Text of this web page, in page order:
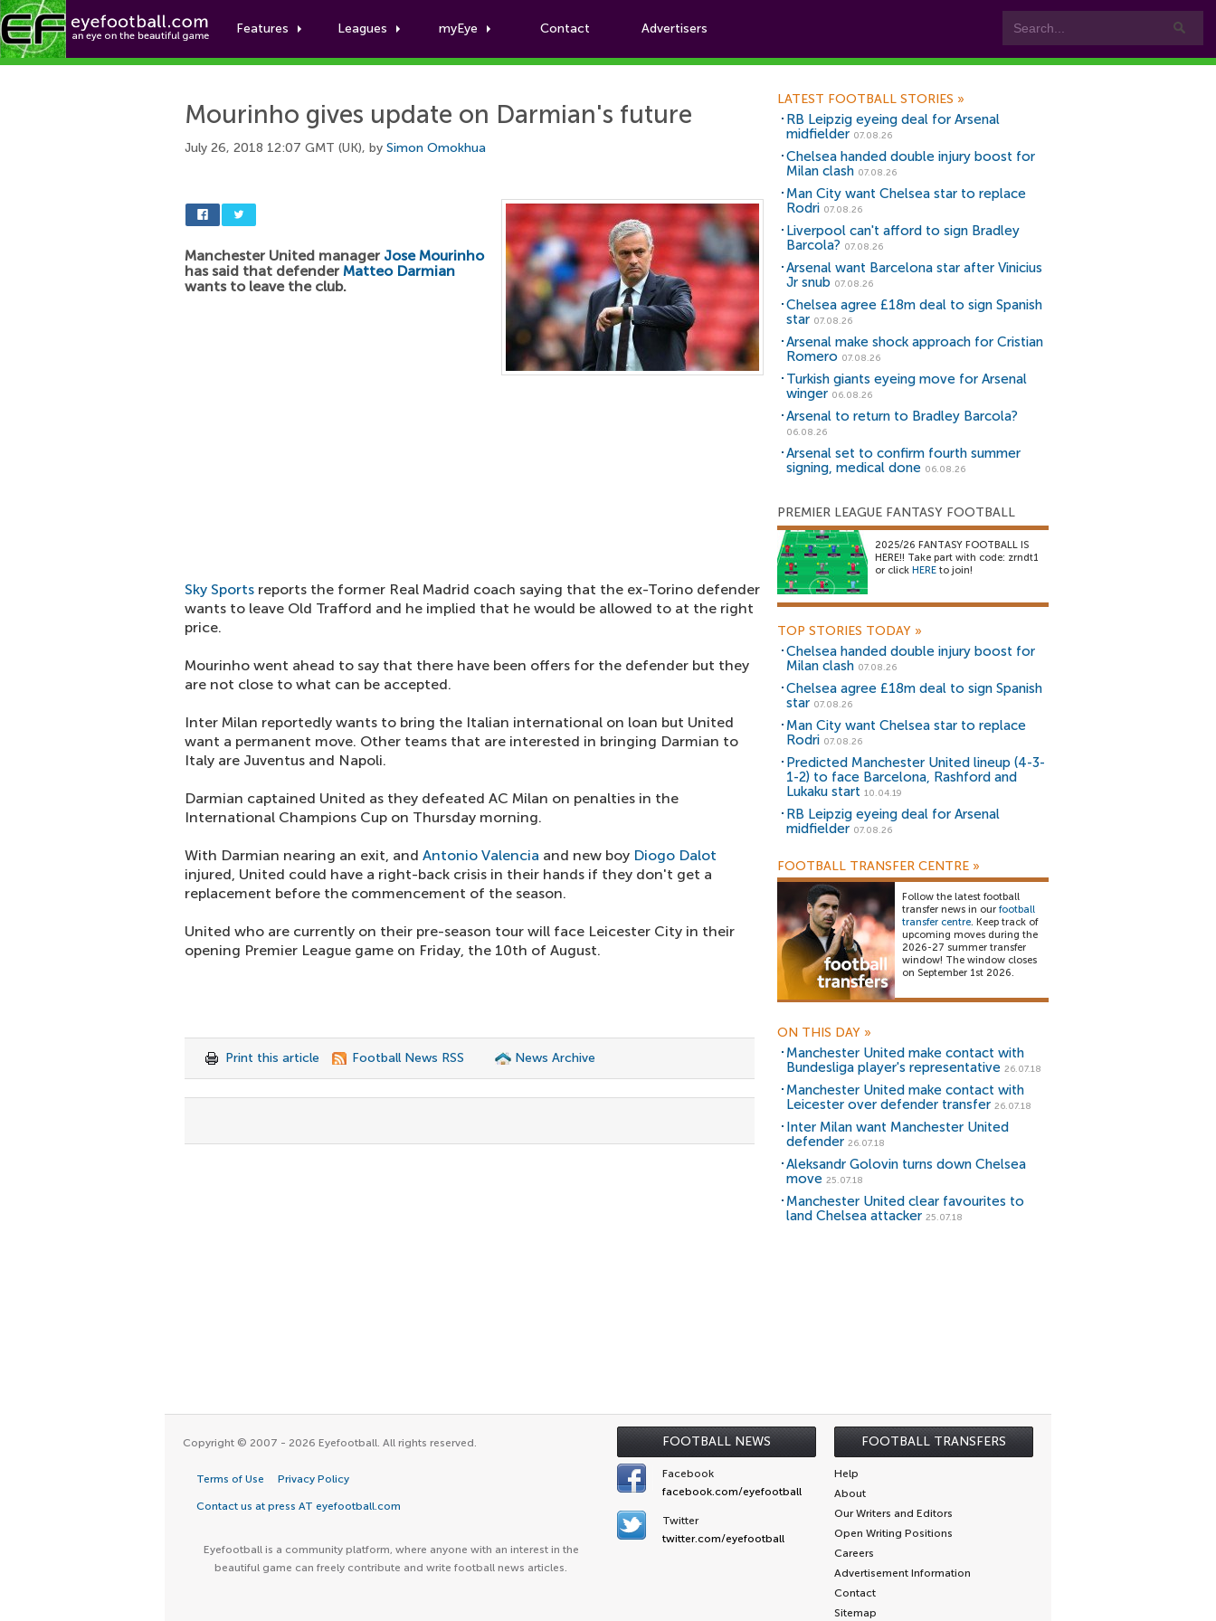
Features Leagues myEye Contact Advertisers
Football News
Mourinho gives update on Darmian's future
July 26, 2018 12:07 GMT (UK), by Simon Omokhua
Manchester United manager Jose Mourinho
has said that defender Matteo Darmian
wants to leave the club.
Sky Sports reports the former Real Madrid coach saying that the ex-Torino defender
wants to leave Old Trafford and he implied that he would be allowed to at the right
price.
Mourinho went ahead to say that there have been offers for the defender but they
are not close to what can be accepted.
Inter Milan reportedly wants to bring the Italian international on loan but United
want a permanent move. Other teams that are interested in bringing Darmian to
Italy are Juventus and Napoli.
Darmian captained United as they defeated AC Milan on penalties in the
International Champions Cup on Thursday morning.
With Darmian nearing an exit, and Antonio Valencia and new boy Diogo Dalot
injured, United could have a right-back crisis in their hands if they don't get a
replacement before the commencement of the season.
United who are currently on their pre-season tour will face Leicester City in their
opening Premier League game on Friday, the 10th of August.
Print this article Football News RSS News Archive
LATEST FOOTBALL STORIES »
RB Leipzig eyeing deal for Arsenal
midfielder 07.08.26
Chelsea handed double injury boost for
Milan clash 07.08.26
Man City want Chelsea star to replace
Rodri 07.08.26
Liverpool can't afford to sign Bradley
Barcola? 07.08.26
Arsenal want Barcelona star after Vinicius
Jr snub 07.08.26
Chelsea agree £18m deal to sign Spanish
star 07.08.26
Arsenal make shock approach for Cristian
Romero 07.08.26
Turkish giants eyeing move for Arsenal
winger 06.08.26
Arsenal to return to Bradley Barcola?
06.08.26
Arsenal set to confirm fourth summer
signing, medical done 06.08.26
PREMIER LEAGUE FANTASY FOOTBALL
2025/26 FANTASY FOOTBALL IS
HERE!! Take part with code: zrndt1
or click HERE to join!
TOP STORIES TODAY »
Chelsea handed double injury boost for
Milan clash 07.08.26
Chelsea agree £18m deal to sign Spanish
star 07.08.26
Man City want Chelsea star to replace
Rodri 07.08.26
Predicted Manchester United lineup (4-3-
1-2) to face Barcelona, Rashford and
Lukaku start 10.04.19
RB Leipzig eyeing deal for Arsenal
midfielder 07.08.26
FOOTBALL TRANSFER CENTRE »
Follow the latest football
transfer news in our football
transfer centre. Keep track of
upcoming moves during the
2026-27 summer transfer
window! The window closes
on September 1st 2026.
ON THIS DAY »
Manchester United make contact with
Bundesliga player's representative 26.07.18
Manchester United make contact with
Leicester over defender transfer 26.07.18
Inter Milan want Manchester United
defender 26.07.18
Aleksandr Golovin turns down Chelsea
move 25.07.18
Manchester United clear favourites to
land Chelsea attacker 25.07.18
FOOTBALL NEWS FOOTBALL TRANSFERS
Copyright © 2007 - 2026 Eyefootball. All rights reserved.
Terms of Use Privacy Policy
Contact us at press AT eyefootball.com
Eyefootball is a community platform, where anyone with an interest in the
beautiful game can freely contribute and write football news articles.
Facebook
facebook.com/eyefootball
Twitter
twitter.com/eyefootball
Help
About
Our Writers and Editors
Open Writing Positions
Careers
Advertisement Information
Contact
Sitemap